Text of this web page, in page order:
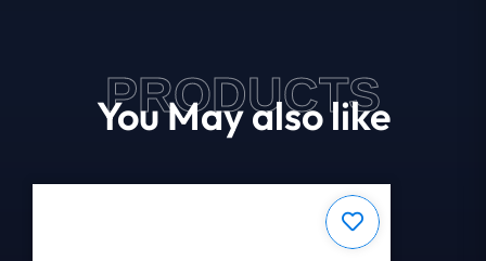
PRODUCTS
You May also like